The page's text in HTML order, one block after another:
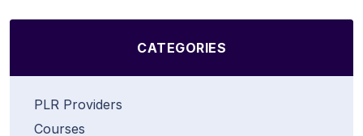
CATEGORIES
PLR Providers
Courses